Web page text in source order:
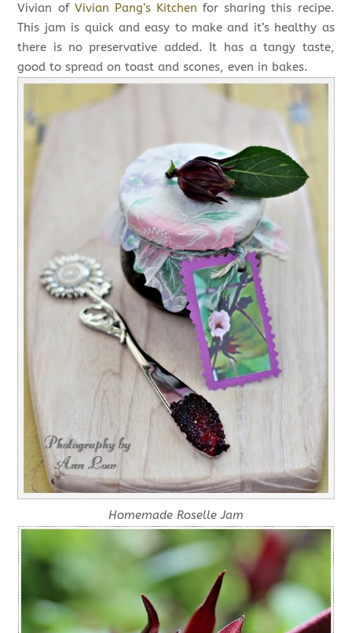
Vivian of Vivian Pang’s Kitchen for sharing this recipe.
This jam is quick and easy to make and it’s healthy as
there is no preservative added. It has a tangy taste,
good to spread on toast and scones, even in bakes.
Homemade Roselle Jam